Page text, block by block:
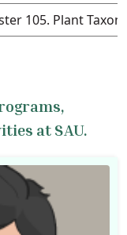
105. Plant
at SAU.